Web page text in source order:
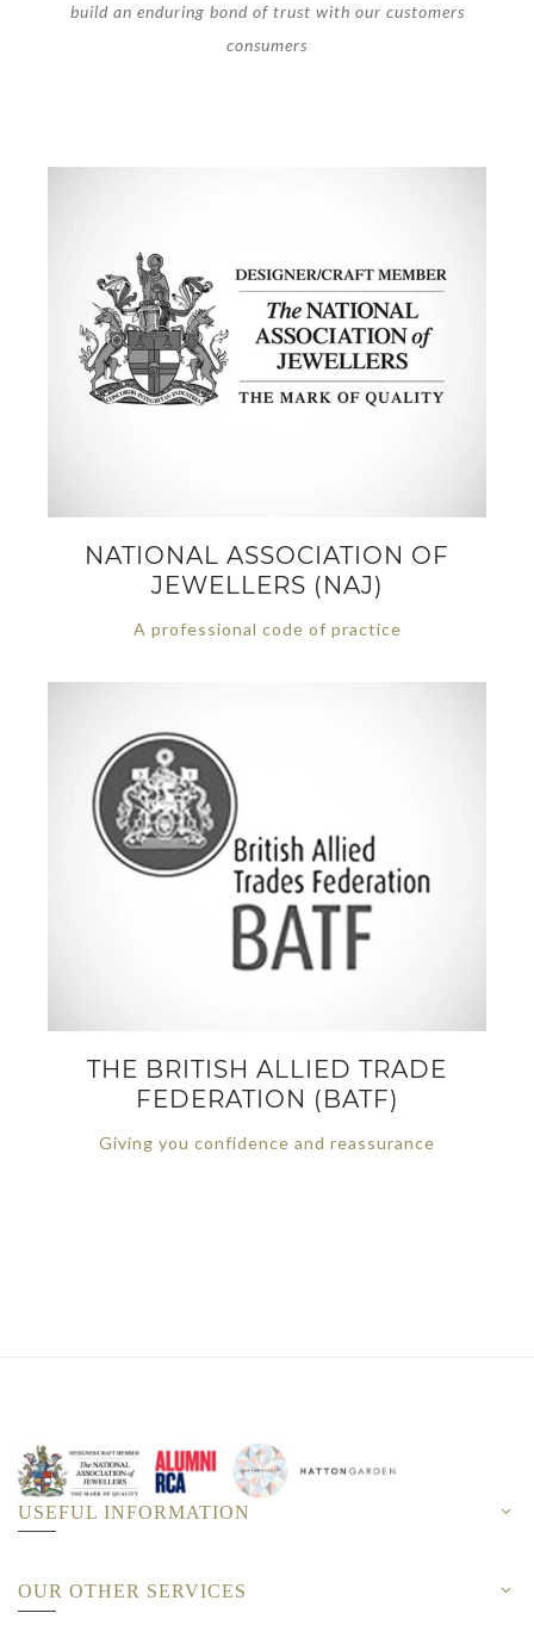
build an enduring bond of trust with our customers
consumers
NATIONAL ASSOCIATION OF
JEWELLERS (NAJ)
A professional code of practice
THE BRITISH ALLIED TRADE
FEDERATION (BATF)
Giving you confidence and reassurance
USEFUL INFORMATION
OUR OTHER SERVICES